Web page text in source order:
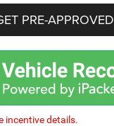
PRE-APPROVED
incentive details.